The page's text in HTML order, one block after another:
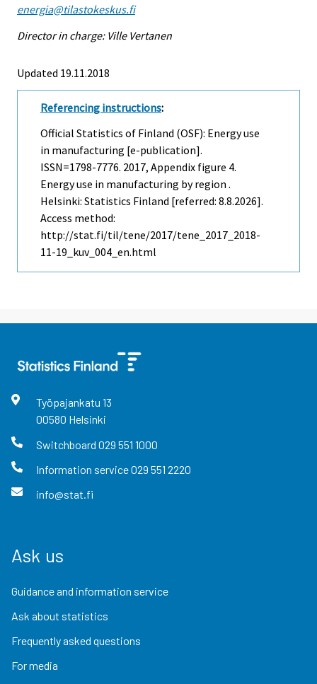
energia@tilastokeskus.fi
Director in charge: Ville Vertanen
Updated 19.11.2018
Referencing instructions:
Official Statistics of Finland (OSF): Energy use
in manufacturing [e-publication].
ISSN=1798-7776. 2017, Appendix figure 4.
Energy use in manufacturing by region .
Helsinki: Statistics Finland [referred: 8.8.2026].
Access method:
http://stat.fi/til/tene/2017/tene_2017_2018-
11-19_kuv_004_en.html
Työpajankatu 13
00580 Helsinki
Switchboard 029 551 1000
Information service029 551 2220
info@stat.fi
Ask us
Guidance and information service
Ask about statistics
Frequently asked questions
For media